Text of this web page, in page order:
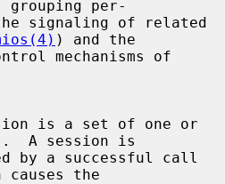
per-
) and the
A session is
causes the